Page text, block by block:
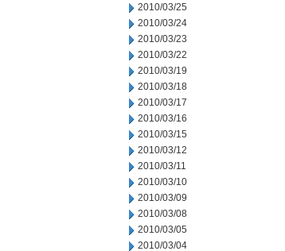
2010/03/25
2010/03/24
2010/03/23
2010/03/22
2010/03/19
2010/03/18
2010/03/17
2010/03/16
2010/03/15
2010/03/12
2010/03/11
2010/03/10
2010/03/09
2010/03/08
2010/03/05
2010/03/04